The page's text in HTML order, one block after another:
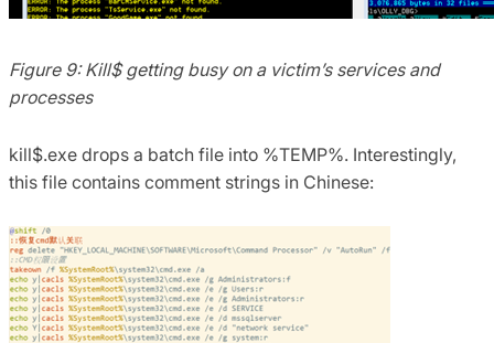
Figure 9: Kill$ getting busy on a victim’s services and
processes
kill$.exe drops a batch file into %TEMP%. Interestingly,
this file contains comment strings in Chinese: